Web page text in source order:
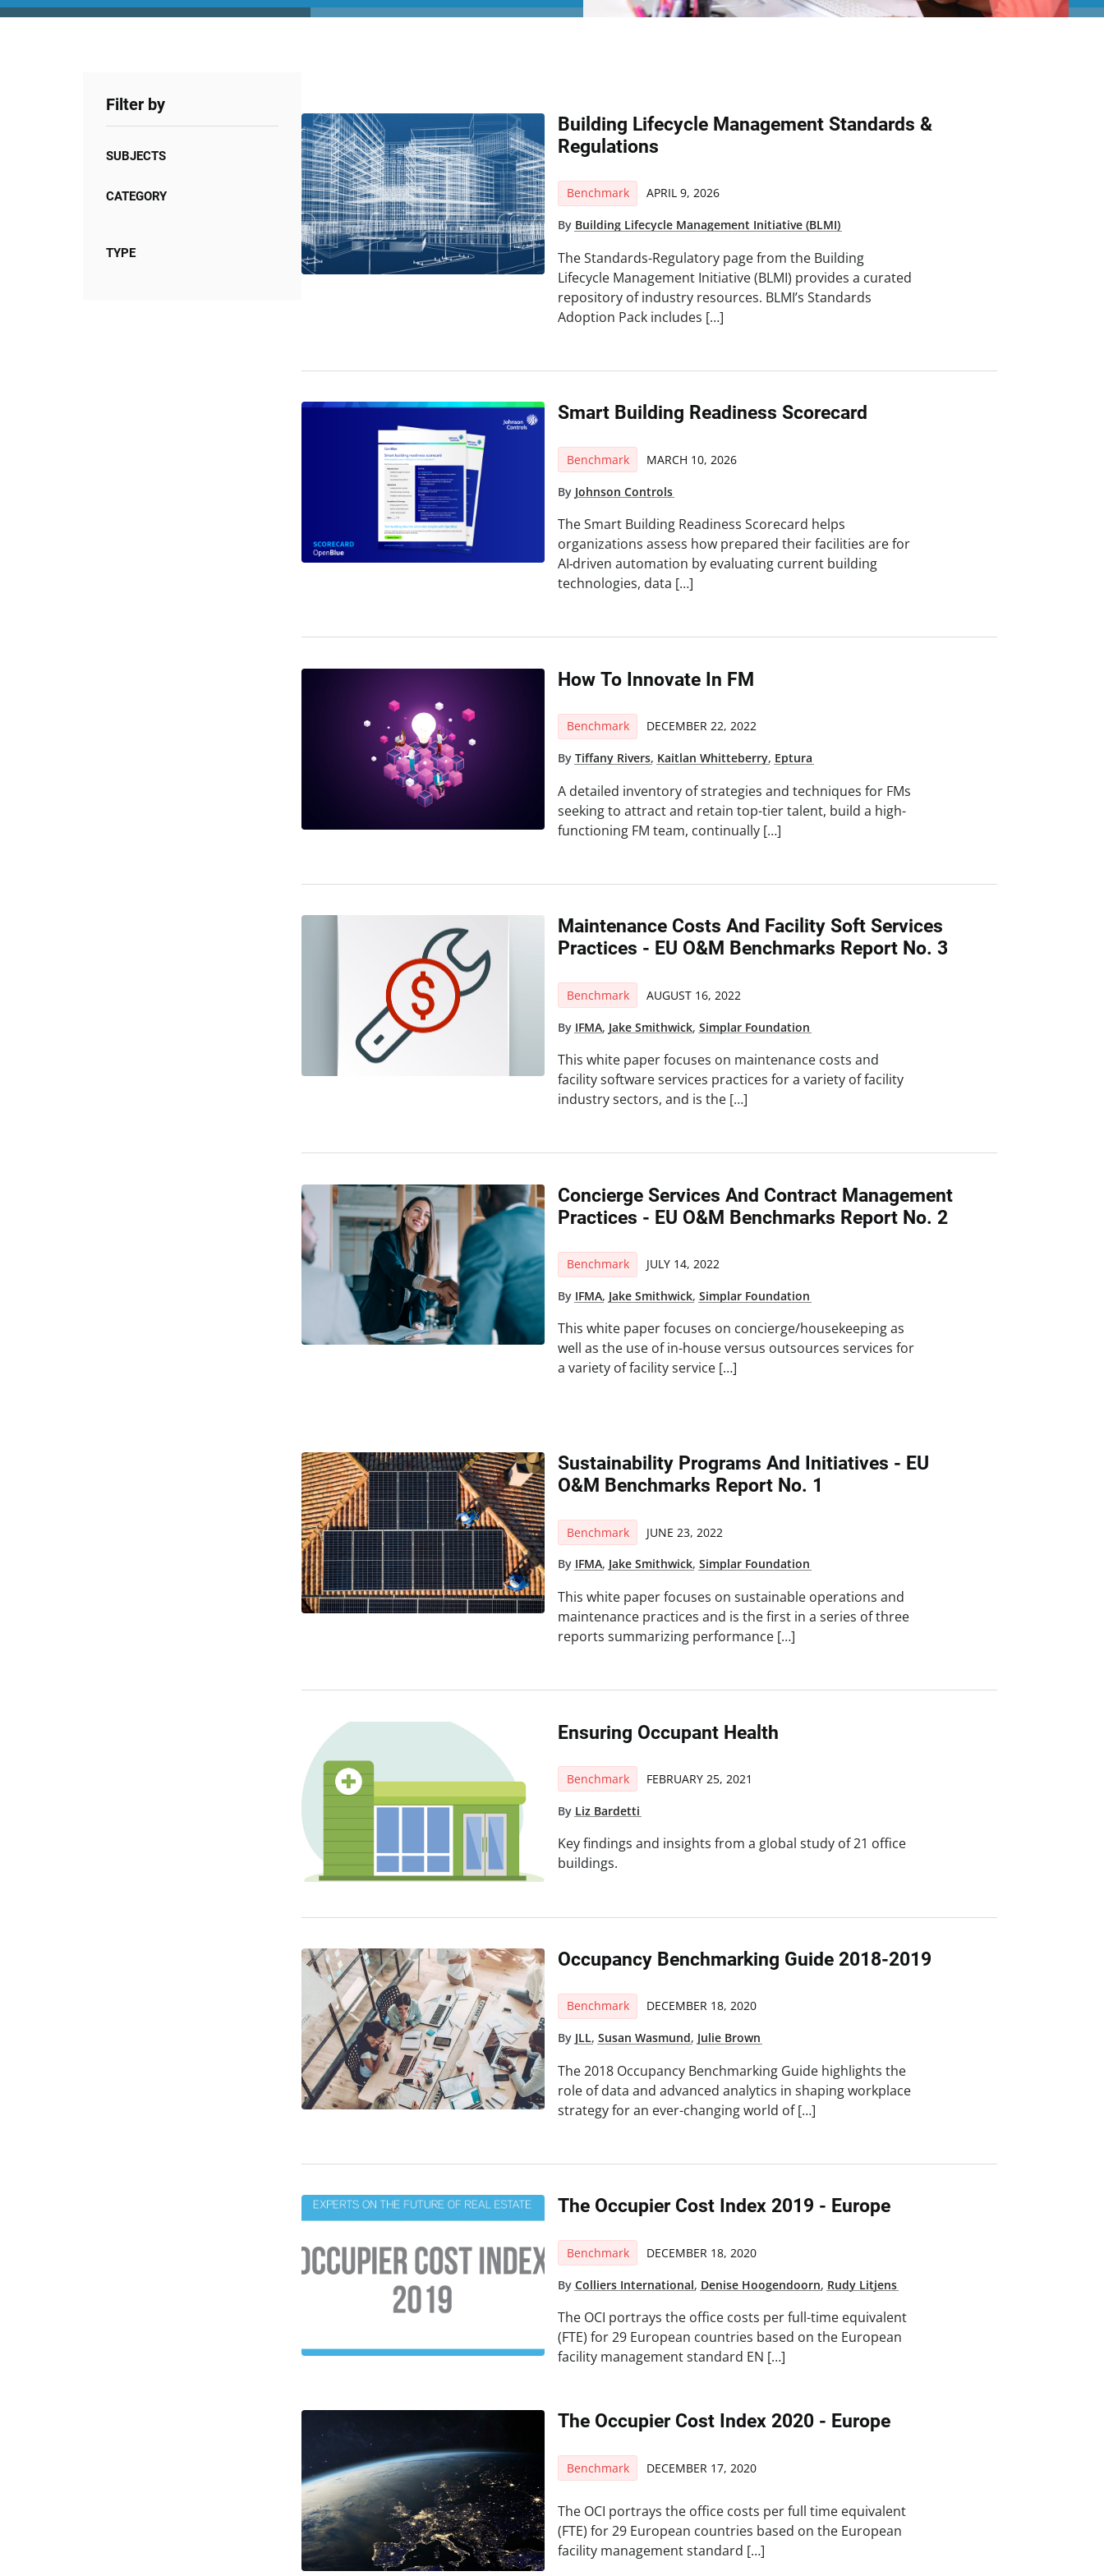
Filter by
SUBJECTS
CATEGORY
TYPE
Building Lifecycle Management Standards &
Regulations
Benchmark APRIL 9, 2026
By Building Lifecycle Management Initiative (BLMI)
The Standards-Regulatory page from the Building
Lifecycle Management Initiative (BLMI) provides a curated
repository of industry resources. BLMI’s Standards
Adoption Pack includes […]
Smart Building Readiness Scorecard
Benchmark MARCH 10, 2026
By Johnson Controls
The Smart Building Readiness Scorecard helps
organizations assess how prepared their facilities are for
AI‑driven automation by evaluating current building
technologies, data […]
How To Innovate In FM
Benchmark DECEMBER 22, 2022
ByTiffany Rivers, Kaitlan Whitteberry, Eptura
A detailed inventory of strategies and techniques for FMs
seeking to attract and retain top-tier talent, build a high-
functioning FM team, continually […]
Maintenance Costs And Facility Soft Services
Practices - EU O&M Benchmarks Report No. 3
Benchmark AUGUST 16, 2022
By IFMA, Jake Smithwick,Simplar Foundation
This white paper focuses on maintenance costs and
facility software services practices for a variety of facility
industry sectors, and is the […]
Concierge Services And Contract Management
Practices - EU O&M Benchmarks Report No. 2
Benchmark JULY 14, 2022
By IFMA, Jake Smithwick,Simplar Foundation
This white paper focuses on concierge/housekeeping as
well as the use of in-house versus outsources services for
a variety of facility service […]
Sustainability Programs And Initiatives - EU
O&M Benchmarks Report No. 1
Benchmark JUNE 23, 2022
By IFMA, Jake Smithwick,Simplar Foundation
This white paper focuses on sustainable operations and
maintenance practices and is the first in a series of three
reports summarizing performance […]
Ensuring Occupant Health
Benchmark FEBRUARY 25, 2021
By Liz Bardetti
Key findings and insights from a global study of 21 office
buildings.
Occupancy Benchmarking Guide 2018-2019
Benchmark DECEMBER 18, 2020
By JLL,Susan Wasmund, Julie Brown
The 2018 Occupancy Benchmarking Guide highlights the
role of data and advanced analytics in shaping workplace
strategy for an ever-changing world of […]
The Occupier Cost Index 2019 - Europe
Benchmark DECEMBER 18, 2020
ByColliers International, Denise Hoogendoorn, Rudy Litjens
The OCI portrays the office costs per full-time equivalent
(FTE) for 29 European countries based on the European
facility management standard EN […]
The Occupier Cost Index 2020 - Europe
Benchmark DECEMBER 17, 2020
The OCI portrays the office costs per full time equivalent
(FTE) for 29 European countries based on the European
facility management standard […]